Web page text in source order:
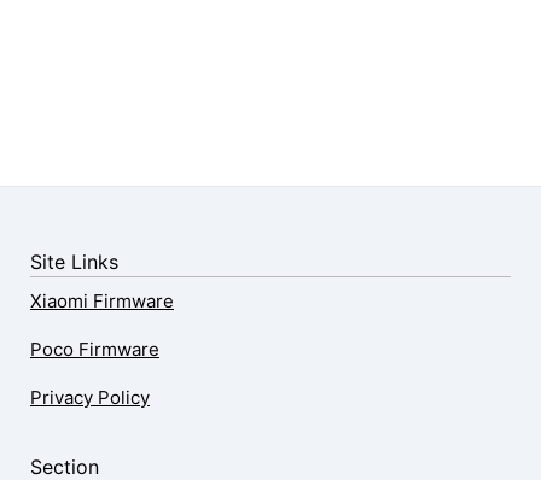
Site Links
Xiaomi Firmware
Poco Firmware
Privacy Policy
Section